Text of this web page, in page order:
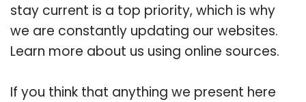
stay current is a top priority, which is why
we are constantly updating our websites.
Learn more about us using online sources.
If you think that anything we present here